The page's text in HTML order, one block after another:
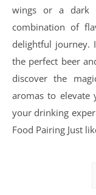
wings or a dark
combination of
delightful journey.
the perfect beer
discover the
aromas to elevate
your drinking
Food Pairing Just